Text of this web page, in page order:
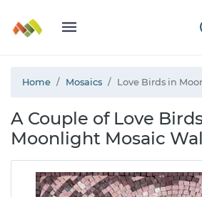
Home Mosaics Love Birds in
A Couple of Love
Moonlight Mosaic